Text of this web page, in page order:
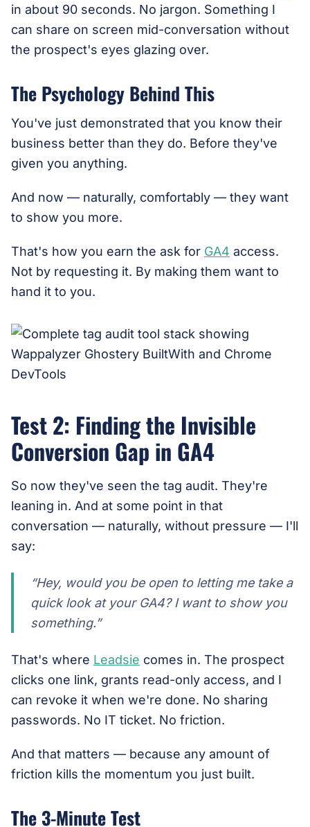
in about 90 seconds. No jargon. Something I
can share on screen mid-conversation without
the prospect's eyes glazing over.
The Psychology Behind This
You've just demonstrated that you know their
business better than they do. Before they've
given you anything.
And now — naturally, comfortably — they want
to show you more.
That's how you earn the ask for GA4 access.
Not by requesting it. By making them want to
hand it to you.
Test 2: Finding the Invisible
Conversion Gap in GA4
So now they've seen the tag audit. They're
leaning in. And at some point in that
conversation — naturally, without pressure — I'll
say:
“Hey, would you be open to letting me take a
quick look at your GA4? I want to show you
something.”
That's where Leadsie comes in. The prospect
clicks one link, grants read-only access, and I
can revoke it when we're done. No sharing
passwords. No IT ticket. No friction.
And that matters — because any amount of
friction kills the momentum you just built.
The 3-Minute Test